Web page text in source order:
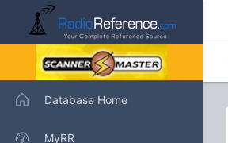
Database Home
MyRR